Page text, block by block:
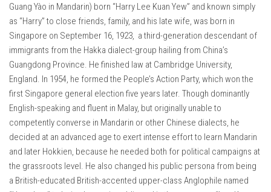
Guang Yào in Mandarin) born “Harry Lee Kuan Yew” and known simply
as “Harry” to close friends, family, and his late wife, was born in
Singapore on September 16, 1923, a third-generation descendant of
immigrants from the Hakka dialect-group hailing from China’s
Guangdong Province. He finished law at Cambridge University,
England. In 1954, he formed the People’s Action Party, which won the
first Singapore general election five years later. Though dominantly
English-speaking and fluent in Malay, but originally unable to
competently converse in Mandarin or other Chinese dialects, he
decided at an advanced age to exert intense effort to learn Mandarin
and later Hokkien, because he needed both for political campaigns at
the grassroots level. He also changed his public persona from being
a British-educated British-accented upper-class Anglophile named